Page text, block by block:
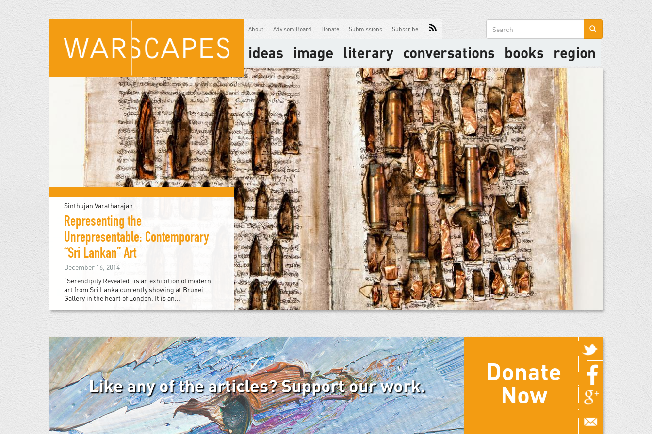
main
content
About Advisory Board Donate Submissions Subscribe
Search
form
ideas image literary conversations books region
Sinthujan Varatharajah
Representing the
Unrepresentable: Contemporary
“Sri Lankan” Art
December 16, 2014
“Serendipity Revealed” is an exhibition of modern
art from Sri Lanka currently showing at Brunei
Gallery in the heart of London. It is an...
Like any of the articles? Support our work.
Donate
Now